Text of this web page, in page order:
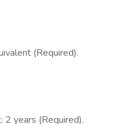
(Required).
2 years (Required).